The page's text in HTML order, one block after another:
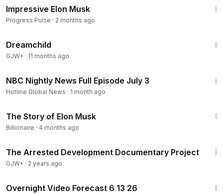
Impressive Elon Musk
Progress Pulse · 2 months ago
Dreamchild
GJW+ · 11 months ago
NBC Nightly News Full Episode July 3
Hotline Global News · 1 month ago
The Story of Elon Musk
Billionaire · 4 months ago
The Arrested Development Documentary Project
GJW+ · 2 years ago
Overnight Video Forecast 6 13 26